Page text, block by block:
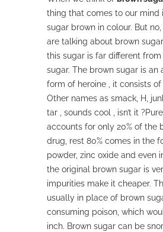
thing that comes to our mind
sugar brown in colour. But
are talking about brown
this sugar is far different
sugar. The brown sugar is an
form of heroine , it consists of
Other names as smack, H,
tar , sounds cool , isn’t it
accounts for only 20% of the
drug, rest 80% comes in the
powder, zinc oxide and even
the original brown sugar is
impurities make it cheaper.
usually in place of brown
consuming poison, which
inch. Brown sugar can be